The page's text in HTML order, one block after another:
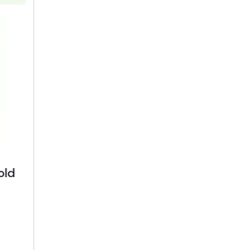
about1oz Johnson Matthey Gold